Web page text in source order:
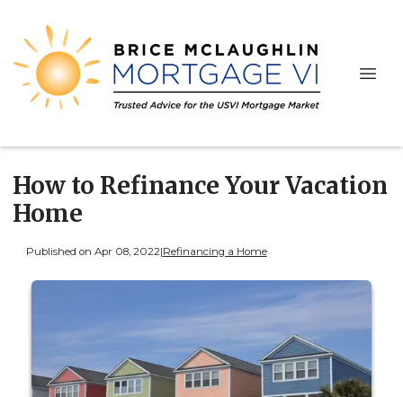
How to Refinance Your Vacation
Home
Published on Apr 08, 2022|Refinancing a Home